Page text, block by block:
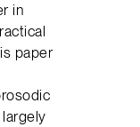
in
paper